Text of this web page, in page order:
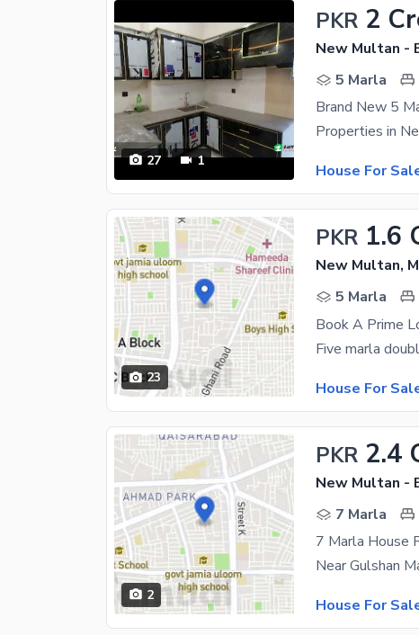
27 1
PKR 2
New Multan -
5 Marla
House For
23
PKR 1.6
New Multan,
5 Marla
House For
2
PKR 2.4
New Multan -
7 Marla
7 Marla House
Near Gulshan
House For